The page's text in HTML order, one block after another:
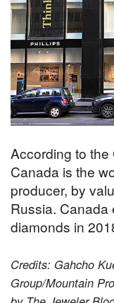
According to
Canada is the
producer, by
Russia. Canada
diamonds in
Credits: Gahcho
Group/Mountain